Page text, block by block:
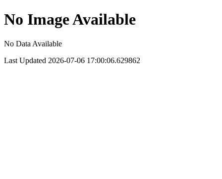
No Image Available
No Data Available
Last Updated 2026-07-06 17:00:06.629862